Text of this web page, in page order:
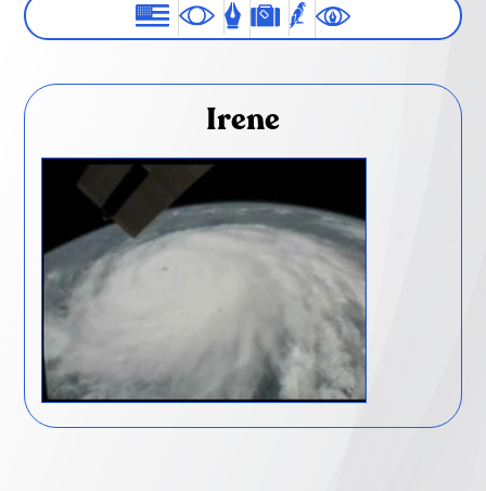
Irene